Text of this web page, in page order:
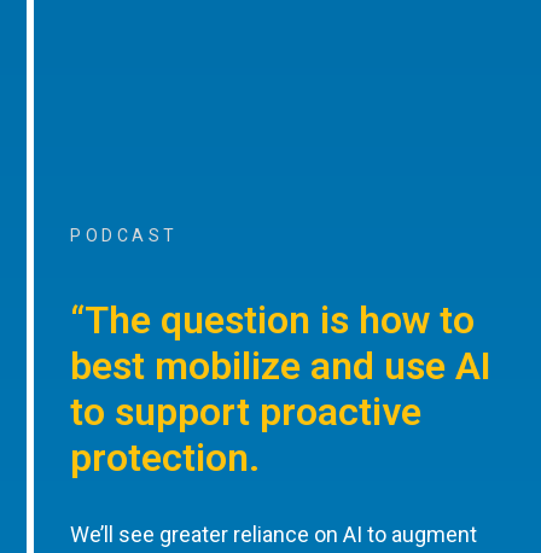
PODCAST
“The question is how to
best mobilize and use AI
to support proactive
protection.
We’ll see greater reliance on AI to augment